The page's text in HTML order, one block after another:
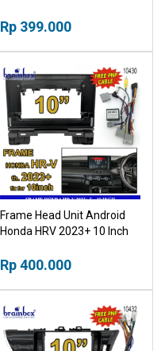
TV Mobil
Rp 399.000
Frame Head Unit Android
Honda HRV 2023+ 10 Inch
Rp 400.000